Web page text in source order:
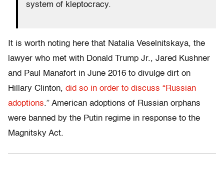
system of kleptocracy.
It is worth noting here that Natalia Veselnitskaya, the
lawyer who met with Donald Trump Jr., Jared Kushner
and Paul Manafort in June 2016 to divulge dirt on
Hillary Clinton, did so in order to discuss “Russian
adoptions.” American adoptions of Russian orphans
were banned by the Putin regime in response to the
Magnitsky Act.